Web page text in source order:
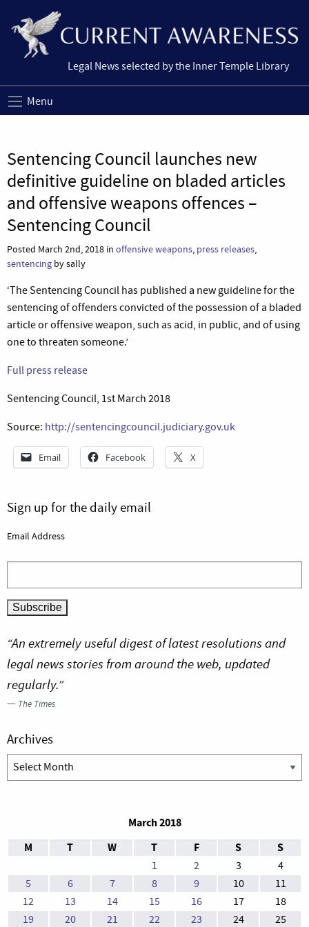
Legal News selected by the Inner Temple Library
Menu
Sentencing Council launches new
definitive guideline on bladed articles
and offensive weapons offences –
Sentencing Council
Posted March 2nd, 2018 in offensive weapons, press releases,
sentencing by sally
‘The Sentencing Council has published a new guideline for the
sentencing of offenders convicted of the possession of a bladed
article or offensive weapon, such as acid, in public, and of using
one to threaten someone.’
Full press release
Sentencing Council, 1st March 2018
Source: http://sentencingcouncil.judiciary.gov.uk
Email Facebook X
Sign up for the daily email
Email Address
“An extremely useful digest of latest resolutions and
legal news stories from around the web, updated
regularly.”
— The Times
Archives
Archives
March 2018
M
T W T F S S
1 2 3
4
5
6 7 8 9 10
11
12
13 14 15 16 17
18
19
20 21 22 23 24 25